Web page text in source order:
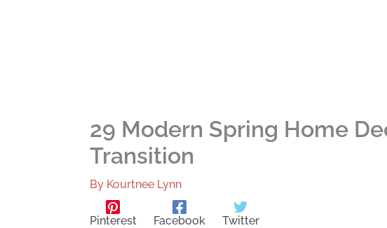
29 Modern Spring Home
Transition
By Kourtnee Lynn
Pinterest Facebook Twitter